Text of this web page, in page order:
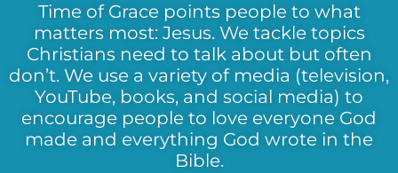
Time of Grace points people to what
matters most: Jesus. We tackle topics
Christians need to talk about but often
don’t. We use a variety of media (television,
YouTube, books, and social media) to
encourage people to love everyone God
made and everything God wrote in the
Bible.